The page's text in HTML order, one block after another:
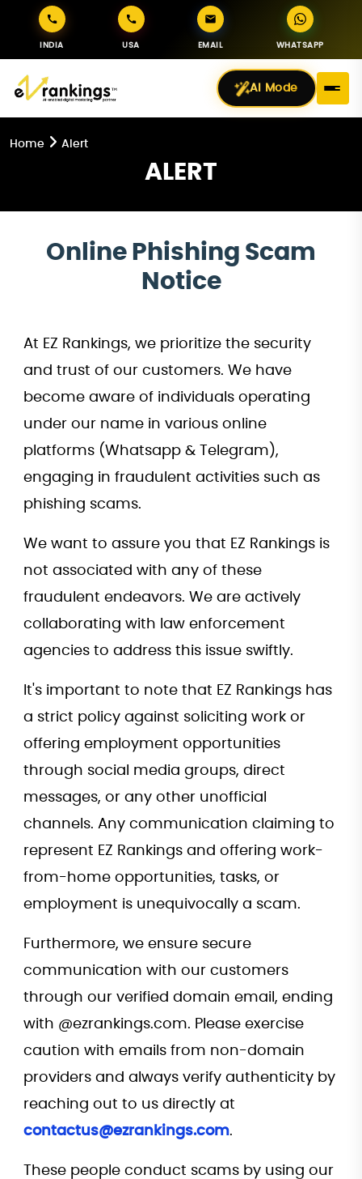
INDIA USA EMAIL WHATSAPP
AI Mode
Home Alert
ALERT
Online Phishing Scam
Notice
At EZ Rankings, we prioritize the security
and trust of our customers. We have
become aware of individuals operating
under our name in various online
platforms (Whatsapp & Telegram),
engaging in fraudulent activities such as
phishing scams.
We want to assure you that EZ Rankings is
not associated with any of these
fraudulent endeavors. We are actively
collaborating with law enforcement
agencies to address this issue swiftly.
It's important to note that EZ Rankings has
a strict policy against soliciting work or
offering employment opportunities
through social media groups, direct
messages, or any other unofficial
channels. Any communication claiming to
represent EZ Rankings and offering work-
from-home opportunities, tasks, or
employment is unequivocally a scam.
Furthermore, we ensure secure
communication with our customers
through our verified domain email, ending
with @ezrankings.com. Please exercise
caution with emails from non-domain
providers and always verify authenticity by
reaching out to us directly at
contactus@ezrankings.com.
These people conduct scams by using our